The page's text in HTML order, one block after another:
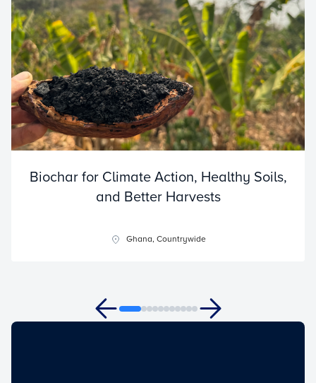
Biochar for Climate Action, Healthy Soils,
and Better Harvests
Ghana, Countrywide